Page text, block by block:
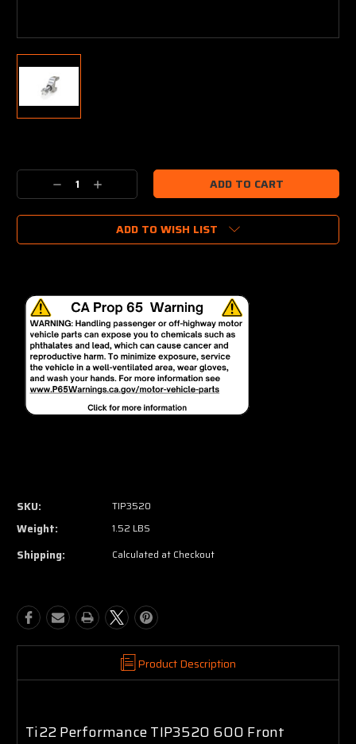
Stock:
Decrease
Quantity:
Increase
Quantity:
ADD TO WISH LIST
SKU: TIP3520
Weight: 1.52 LBS
Shipping: Calculated at Checkout
Product Description
Ti22 Performance TIP3520 600 Front